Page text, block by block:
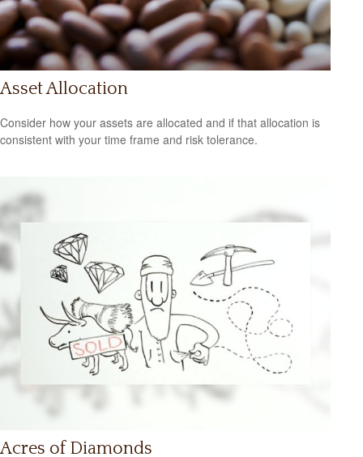
Asset Allocation
Consider how your assets are allocated and if that allocation is
consistent with your time frame and risk tolerance.
Acres of Diamonds